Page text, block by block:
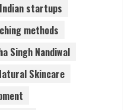
Indian startups
methods
Singh Nandiwal
Skincare